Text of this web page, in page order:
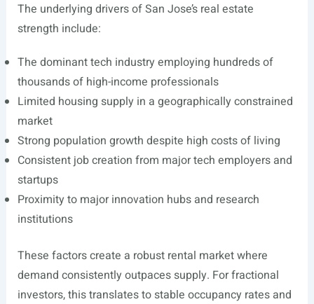
The underlying drivers of San Jose’s real estate
strength include:
The dominant tech industry employing hundreds of
thousands of high-income professionals
Limited housing supply in a geographically constrained
market
Strong population growth despite high costs of living
Consistent job creation from major tech employers and
startups
Proximity to major innovation hubs and research
institutions
These factors create a robust rental market where
demand consistently outpaces supply. For fractional
investors, this translates to stable occupancy rates and